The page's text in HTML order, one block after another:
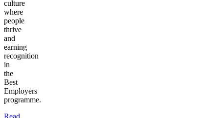
culture
where
people
thrive
and
earning
recognition
in
the
Best
Employers
programme.
Read